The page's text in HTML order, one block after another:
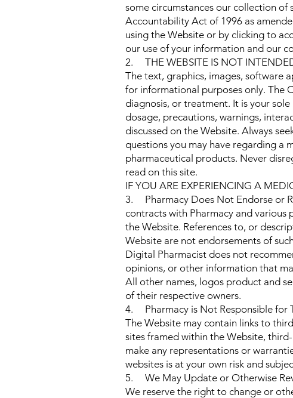
some circumstances our collection
Accountability Act of 1996 as
using the Website or by clicking to
our use of your information and our
2. THE WEBSITE IS NOT
The text, graphics, images, software
for informational purposes only. The
diagnosis, or treatment. It is your
dosage, precautions, warnings,
discussed on the Website. Always
questions you may have regarding a
pharmaceutical products. Never
read on this site.
IF YOU ARE EXPERIENCING A
3. Pharmacy Does Not Endorse or
contracts with Pharmacy and
the Website. References to, or
Website are not endorsements of
Digital Pharmacist does not
opinions, or other information that
All other names, logos product and
of their respective owners.
4. Pharmacy is Not Responsible for
The Website may contain links to
sites framed within the Website,
make any representations or
websites is at your own risk and
5. We May Update or Otherwise
We reserve the right to change or